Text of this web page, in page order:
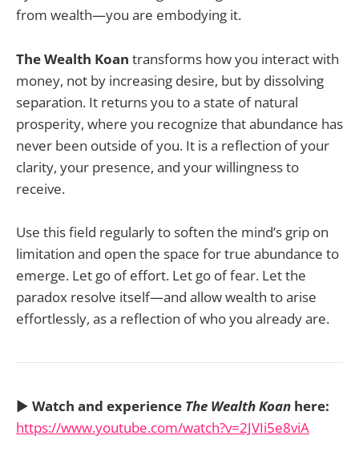
from wealth—you are embodying it.
The Wealth Koan transforms how you interact with
money, not by increasing desire, but by dissolving
separation. It returns you to a state of natural
prosperity, where you recognize that abundance has
never been outside of you. It is a reflection of your
clarity, your presence, and your willingness to
receive.
Use this field regularly to soften the mind’s grip on
limitation and open the space for true abundance to
emerge. Let go of effort. Let go of fear. Let the
paradox resolve itself—and allow wealth to arise
effortlessly, as a reflection of who you already are.
▶️ Watch and experience The Wealth Koan here:
https://www.youtube.com/watch?v=2JVIi5e8viA